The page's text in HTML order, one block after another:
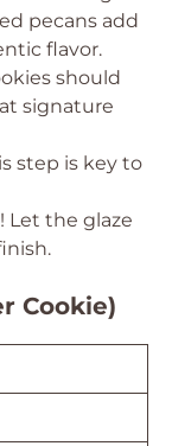
pecans add
flavor.
should
signature
step is key to
Let the glaze
Cookie)